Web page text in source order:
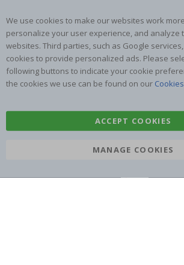
Terms and Conditions
Reviews
Popular Categories
Name labels
Wallstickers
Tile Stickers
Posters
We use cookies to make our websites work
personalize your user experience, and analyze
websites. Third parties, such as Google
cookies to provide personalized ads. Please
following buttons to indicate your cookie
the cookies we use can be found on our Cookies
ACCEPT COOKIES
MANAGE COOKIES